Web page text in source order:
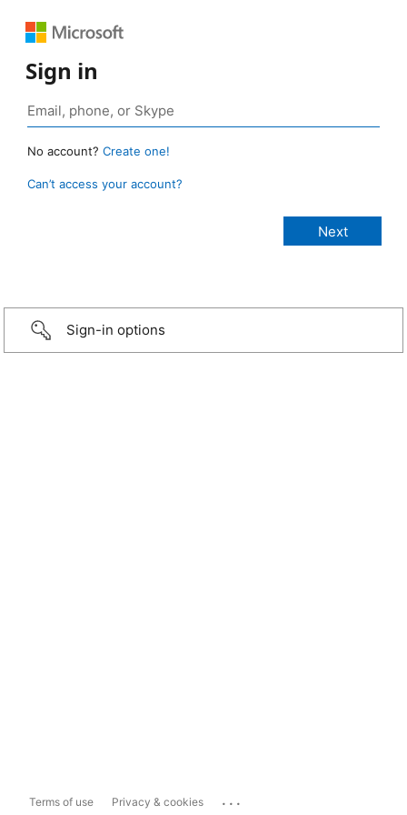
Sign in
No account? Create one!
Can’t access your account?
Sign-in options
Terms of use Privacy & cookies ...